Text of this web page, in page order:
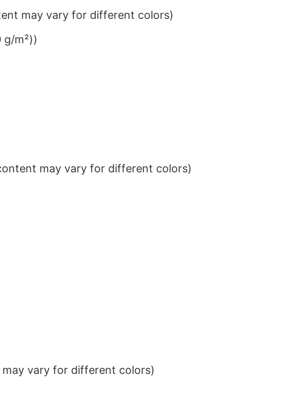
may vary for different colors)
g/m²))
may vary for different colors)
vary for different colors)